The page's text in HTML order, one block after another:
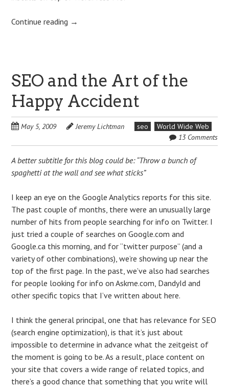
Continue reading →
SEO and the Art of the
Happy Accident
May 5, 2009 Jeremy Lichtman seo
World Wide Web
13 Comments
A better subtitle for this blog could be: “Throw a bunch of
spaghetti at the wall and see what sticks”
I keep an eye on the Google Analytics reports for this site.
The past couple of months, there were an unusually large
number of hits from people searching for info on Twitter. I
just tried a couple of searches on Google.com and
Google.ca this morning, and for “twitter purpose” (and a
variety of other combinations), we’re showing up near the
top of the first page. In the past, we’ve also had searches
for people looking for info on Askme.com, DandyId and
other specific topics that I’ve written about here.
I think the general principal, one that has relevance for SEO
(search engine optimization), is that it’s just about
impossible to determine in advance what the zeitgeist of
the moment is going to be. As a result, place content on
your site that covers a wide range of related topics, and
there’s a good chance that something that you write will